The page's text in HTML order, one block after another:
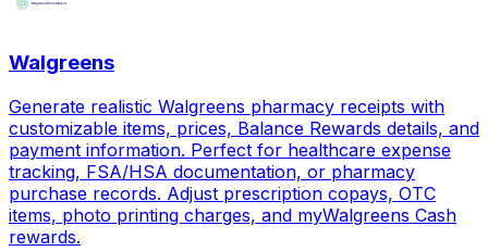
Walgreens
Generate realistic Walgreens pharmacy receipts with
customizable items, prices, Balance Rewards details, and
payment information. Perfect for healthcare expense
tracking, FSA/HSA documentation, or pharmacy
purchase records. Adjust prescription copays, OTC
items, photo printing charges, and myWalgreens Cash
rewards.